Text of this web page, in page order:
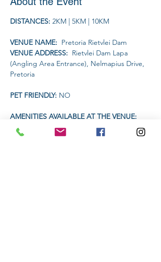
DISTANCES: 2KM | 5KM | 10KM
VENUE NAME: Pretoria Rietvlei Dam
VENUE ADDRESS: Rietvlei Dam Lapa
(Angling Area Entrance), Nelmapius Drive,
Pretoria
PET FRIENDLY: NO
AMENITIES AVAILABLE AT THE VENUE:
Drinks will be available on sale for R20 each.